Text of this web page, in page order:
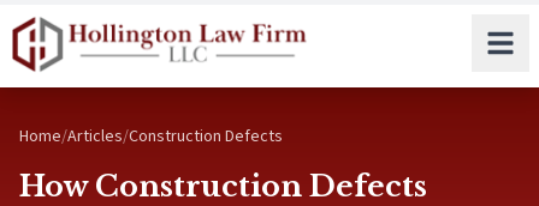
Skip to main content
Home/Articles/Construction Defects
How Construction Defects